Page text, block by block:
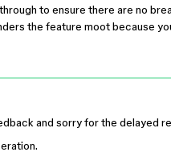
to ensure there are no
the feature moot because
and sorry for the delayed